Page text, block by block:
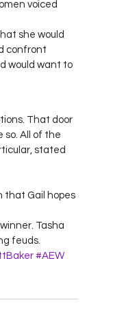
voiced
she would
confront
would want to
That door
so. All of the
stated
that Gail hopes
Tasha
feuds.
#AEW